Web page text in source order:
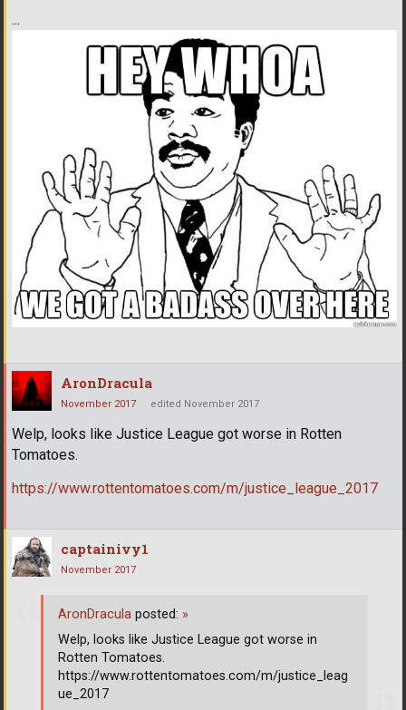
...
AronDracula
November 2017 edited November 2017
Welp, looks like Justice League got worse in Rotten
Tomatoes.
https://www.rottentomatoes.com/m/justice_league_2017
captainivy1
November 2017
AronDracula posted: »
Welp, looks like Justice League got worse in
Rotten Tomatoes.
https://www.rottentomatoes.com/m/justice_leag
ue_2017